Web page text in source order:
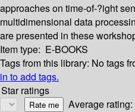
approaches on time-of-?ight
multidimensional data
are presented in these
Item type: E-BOOKS
Tags from this library: No tags
in to add tags.
Star ratings
Average